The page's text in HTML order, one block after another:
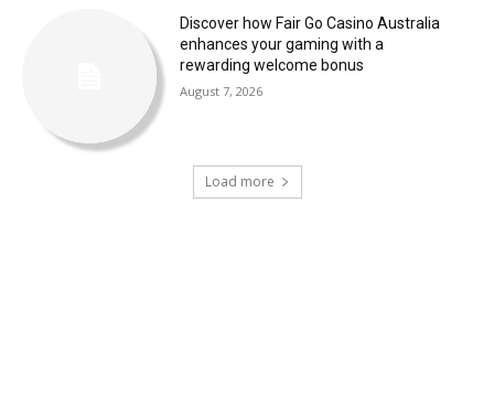
Discover how Fair Go Casino Australia
enhances your gaming with a
rewarding welcome bonus
August 7, 2026
Load more